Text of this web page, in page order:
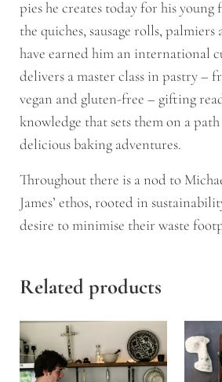
pies he creates today for his young
the quiches, sausage rolls, palmiers
have earned him an international
delivers a master class in pastry –
vegan and gluten-free – gifting
knowledge that sets them on a
delicious baking adventures.
Throughout there is a nod to
James’ ethos, rooted in
desire to minimise their waste
Related products